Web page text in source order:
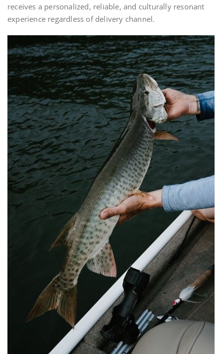
receives a personalized, reliable, and culturally resonant
experience regardless of delivery channel.